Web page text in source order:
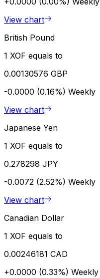
View chart
British Pound
1 XOF equals to
0.00130576 GBP
-0.0000 (0.16%) Weekly
View chart
Japanese Yen
1 XOF equals to
0.278298 JPY
-0.0072 (2.52%) Weekly
View chart
Canadian Dollar
1 XOF equals to
0.00246181 CAD
+0.0000 (0.33%) Weekly